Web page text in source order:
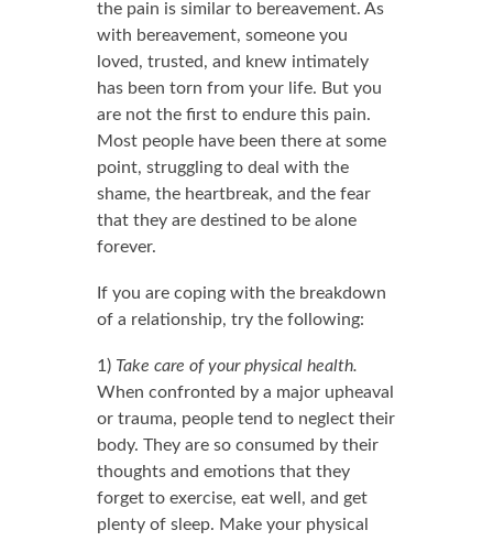
the pain is similar to bereavement. As
with bereavement, someone you
loved, trusted, and knew intimately
has been torn from your life. But you
are not the first to endure this pain.
Most people have been there at some
point, struggling to deal with the
shame, the heartbreak, and the fear
that they are destined to be alone
forever.
If you are coping with the breakdown
of a relationship, try the following:
1) Take care of your physical health.
When confronted by a major upheaval
or trauma, people tend to neglect their
body. They are so consumed by their
thoughts and emotions that they
forget to exercise, eat well, and get
plenty of sleep. Make your physical